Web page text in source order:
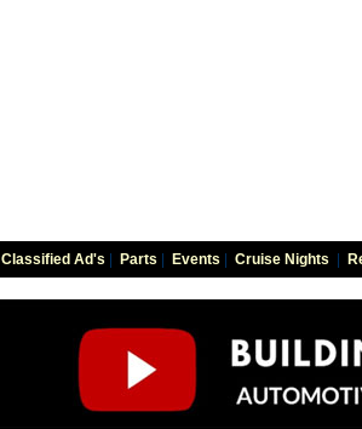
Classified Ad's Parts Events Cruise Nights